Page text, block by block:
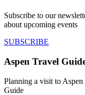
Subscribe to our
about upcoming events
SUBSCRIBE
Aspen Travel
Planning a visit to Aspen
Guide